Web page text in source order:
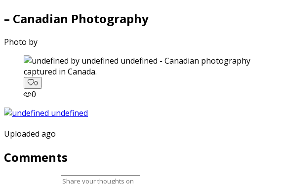
– Canadian Photography
Photo by
captured in Canada.
0
0
Uploaded ago
Comments